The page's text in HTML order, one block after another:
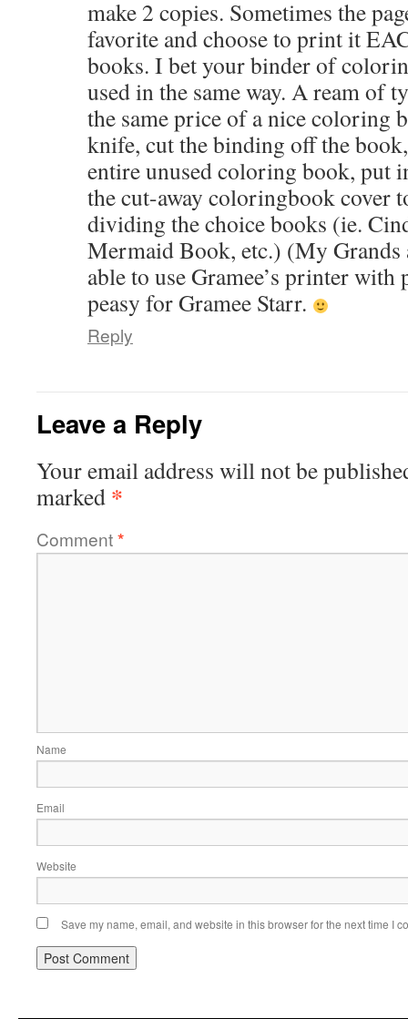
make 2 copies. Sometimes the
favorite and choose to print it
books. I bet your binder of
used in the same way. A ream of
the same price of a nice coloring
knife, cut the binding off the
entire unused coloring book, put
the cut-away coloringbook cover
dividing the choice books (ie.
Mermaid Book, etc.) (My Grands
able to use Gramee’s printer
peasy for Gramee Starr.
Reply
Leave a Reply
Your email address will not be
marked *
Comment*
Name
Email
Website
Save my name, email, and website in this browser for the next time I